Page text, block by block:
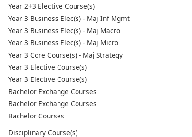
Year 2+3 Elective Course(s)
Year 3 Business Elec(s) - Maj Inf Mgmt
Year 3 Business Elec(s) - Maj Macro
Year 3 Business Elec(s) - Maj Micro
Year 3 Core Course(s) - Maj Strategy
Year 3 Elective Course(s)
Year 3 Elective Course(s)
Bachelor Exchange Courses
Bachelor Exchange Courses
Bachelor Courses
Disciplinary Course(s)